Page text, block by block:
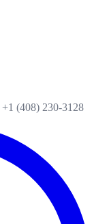
+1 (408) 230-3128